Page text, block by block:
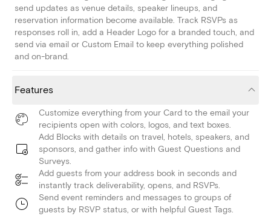
send updates as venue details, speaker lineups, and
reservation information become available. Track RSVPs as
responses roll in, add a Header Logo for a branded touch, and
send via email or Custom Email to keep everything polished
and on-brand.
Features
Customize everything from your Card to the email your
recipients open with colors, logos, and text boxes.
Add Blocks with details on travel, hotels, speakers, and
sponsors, and gather info with Guest Questions and
Surveys.
Add guests from your address book in seconds and
instantly track deliverability, opens, and RSVPs.
Send event reminders and messages to groups of
guests by RSVP status, or with helpful Guest Tags.